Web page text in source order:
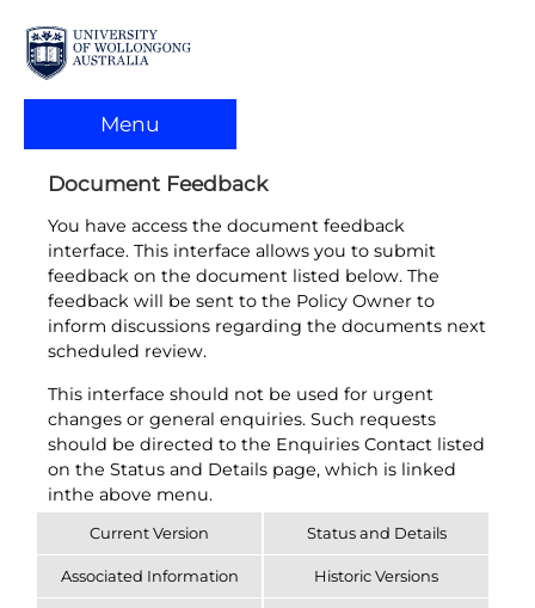
Menu
Document Feedback
You have access the document feedback
interface. This interface allows you to submit
feedback on the document listed below. The
feedback will be sent to the Policy Owner to
inform discussions regarding the documents next
scheduled review.
This interface should not be used for urgent
changes or general enquiries. Such requests
should be directed to the Enquiries Contact listed
on the Status and Details page, which is linked
inthe above menu.
Current Version Status and Details
Associated Information Historic Versions